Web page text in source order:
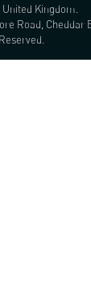
Kingdom.
Road, Cheddar
Reserved.